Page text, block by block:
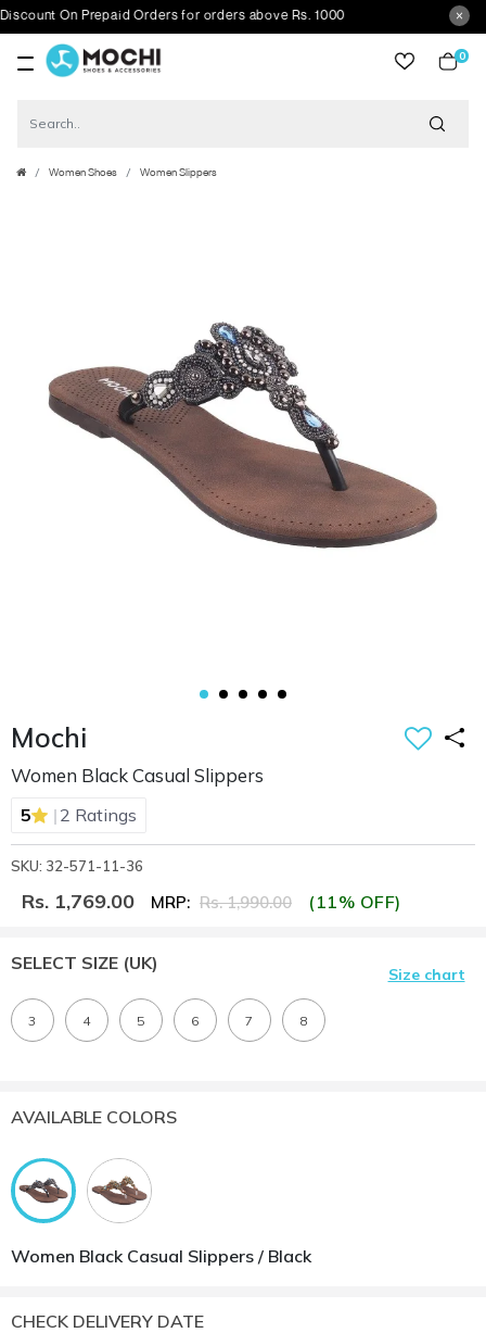
On Prepaid Orders for orders above Rs. 1000
0
Women Shoes Women Slippers
Mochi
Women Black Casual Slippers
5 | 2 Ratings
SKU: 32-571-11-36
Rs. 1,769.00 MRP: Rs. 1,990.00 (11% OFF)
SELECT SIZE (UK)
Size chart
3 4 5 6 7 8
AVAILABLE COLORS
Women Black Casual Slippers / Black
CHECK DELIVERY DATE